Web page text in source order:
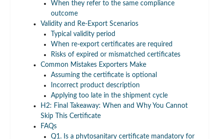
When they refer to the same compliance
outcome
Validity and Re-Export Scenarios
Typical validity period
When re-export certificates are required
Risks of expired or mismatched certificates
Common Mistakes Exporters Make
Assuming the certificate is optional
Incorrect product description
Applying too late in the shipment cycle
H2: Final Takeaway: When and Why You Cannot
Skip This Certificate
FAQs
Q1. Is a phytosanitary certificate mandatory for